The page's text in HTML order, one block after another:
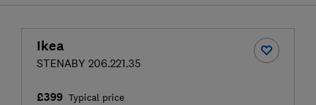
Ikea
STENABY 206.221.35
£399 Typical price